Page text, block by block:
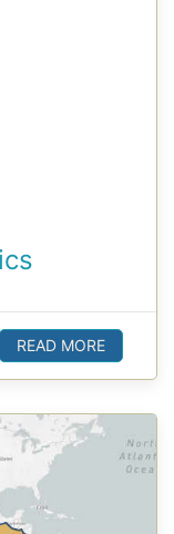
READ MORE